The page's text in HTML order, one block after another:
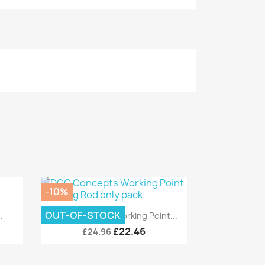
Quick view
DCC Concepts Working Point...
£24.96 £22.46
-10%
OUT-OF-STOCK